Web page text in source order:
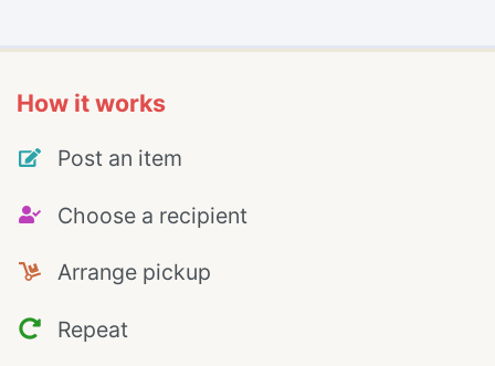
How it works
Post an item
Choose a recipient
Arrange pickup
Repeat